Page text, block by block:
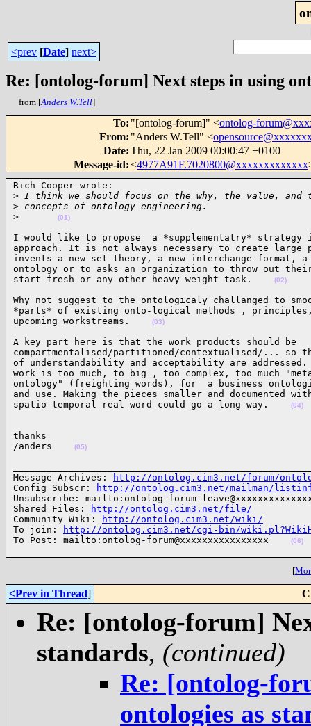
<prev [Date] next>
Re: [ontolog-forum] Next steps in using
from [Anders W.Tell]
To: "[ontolog-forum]" <ontolog-
From: "Anders W.Tell" <
Date:Thu, 22 Jan 2009 00:00:47 +0100
Message-id:<4977A91F.7020800@xxxxxxxxxxxxx
Rich Cooper wrote:
> I think we should focus on the why, the value,
> concepts of ontology engineering.
>
(01)
I would like to propose  a *supplementatry* strategy
approach. It is not always necessary to create
invents a new set theory, a new interchange format,
ontology or to asks an organization to throw out
start fresh or any other heavy weight task.
(02)
Why not suggest to the ontologicaly challanged to
*parts* of existing onto-logical methods ,
upcoming workstreams.
(03)
A key part here is that the work products should be
compartmentalised/partitioned/contextualised/...
of understandability and acceptability are
work is too much, to big , too complex, too much
ontology" (freighting words), for  a business
and use. Making the pieces smaller and documented
spatio-temporal real word could go a long way.
(04)
thanks
/anders
(05)
Message Archives:
http://ontolog.cim3.net/forum/
Config Subscr:
http://ontolog.cim3.net/mailman/
Unsubscribe: mailto:ontolog-forum-
Shared Files:
http://ontolog.cim3.net/file/
Community Wiki:
http://ontolog.cim3.net/wiki/
To join:
http://ontolog.cim3.net/cgi-bin/
To Post: mailto:ontolog-forum@xxxxxxxxxxxxxxxx
(06)
[
<Prev in Thread]
Re: [ontolog-forum]
standards, (continued)
Re: [ontolog-
ontologies as